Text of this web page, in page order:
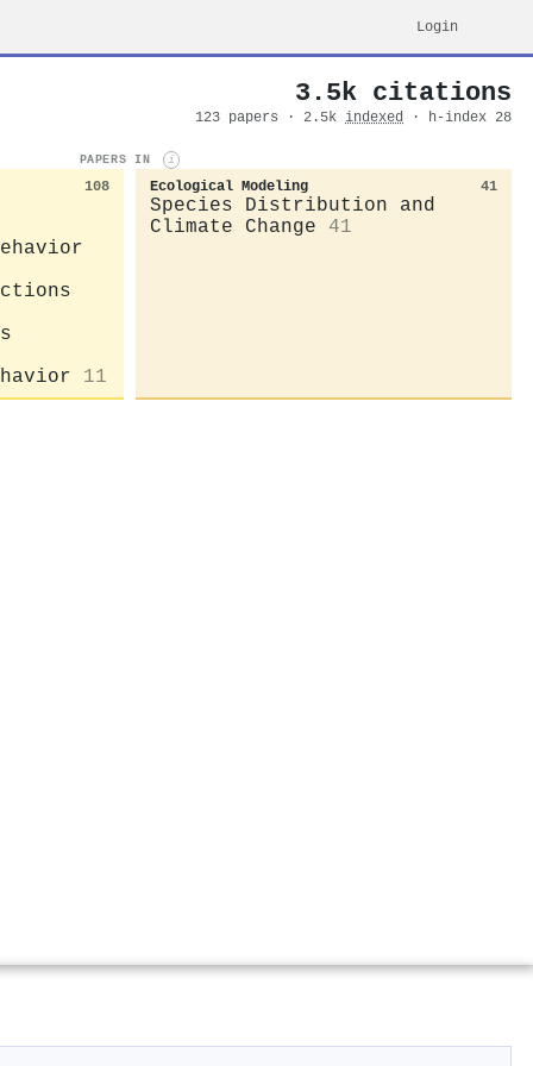
Login
3.5k citations
123 papers · 2.5k indexed · h-index 28
PAPERS IN i
108
11
Ecological Modeling 41
Species Distribution and
Climate Change
41